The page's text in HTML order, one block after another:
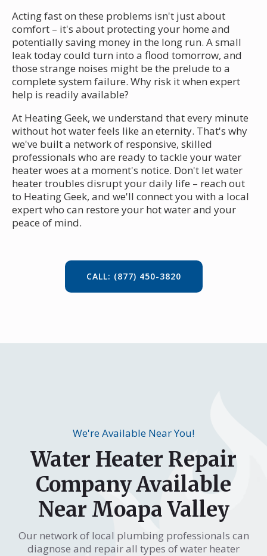
Acting fast on these problems isn't just about
comfort – it's about protecting your home and
potentially saving money in the long run. A small
leak today could turn into a flood tomorrow, and
those strange noises might be the prelude to a
complete system failure. Why risk it when expert
help is readily available?
At Heating Geek, we understand that every minute
without hot water feels like an eternity. That's why
we've built a network of responsive, skilled
professionals who are ready to tackle your water
heater woes at a moment's notice. Don't let water
heater troubles disrupt your daily life – reach out
to Heating Geek, and we'll connect you with a local
expert who can restore your hot water and your
peace of mind.
CALL: (877) 450-3820
We're Available Near You!
Water Heater Repair
Company Available
Near Moapa Valley
Our network of local plumbing professionals can
diagnose and repair all types of water heater